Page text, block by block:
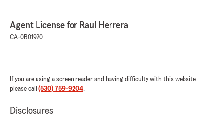
Agent License for Raul Herrera
CA-0B01920
If you are using a screen reader and having difficulty with this website
please call (530) 759-9204.
Disclosures